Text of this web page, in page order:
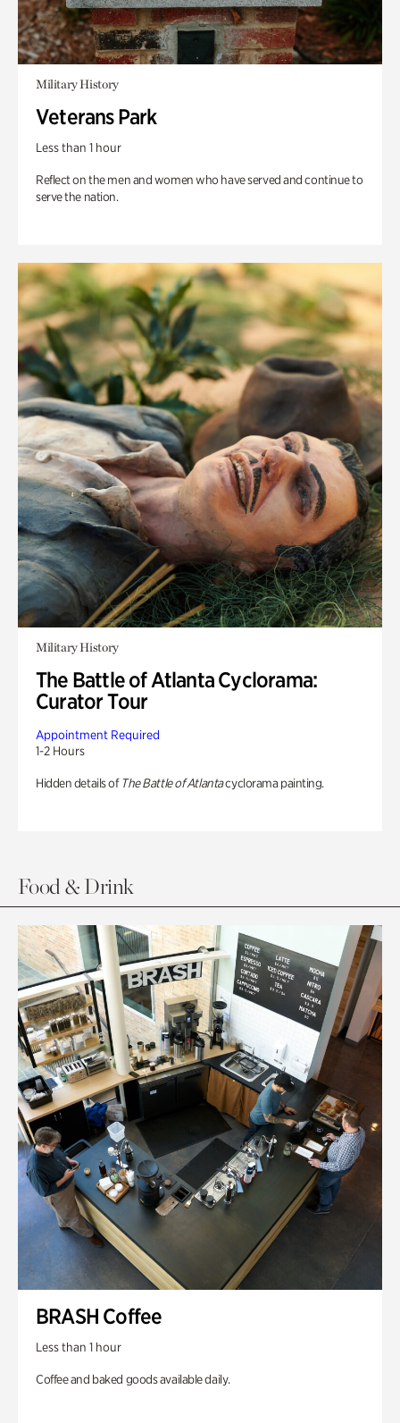
Military History
Veterans Park
Less than 1 hour
Reflect on the men and women who have served and continue to
serve the nation.
Military History
The Battle of Atlanta Cyclorama:
Curator Tour
Appointment Required
1-2 Hours
Hidden details of The Battle of Atlantacyclorama painting.
Food & Drink
BRASH Coffee
Less than 1 hour
Coffee and baked goods available daily.